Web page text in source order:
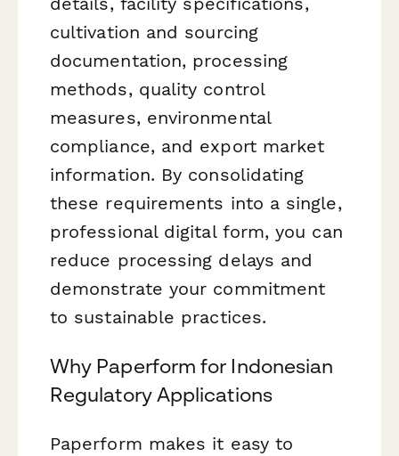
cultivation and sourcing
documentation, processing
methods, quality control
measures, environmental
compliance, and export market
information. By consolidating
these requirements into a single,
professional digital form, you can
reduce processing delays and
demonstrate your commitment
to sustainable practices.
Why Paperform for Indonesian
Regulatory Applications
Paperform makes it easy to